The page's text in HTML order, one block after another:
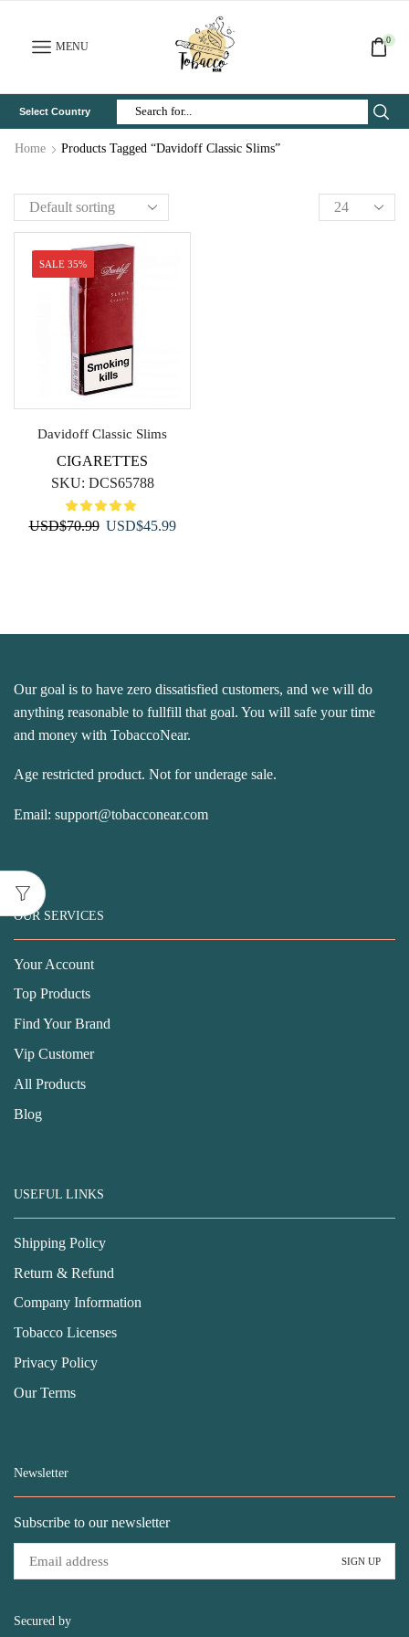
MENU
0
Select Country
Search
Input
Home Products Tagged “Davidoff Classic Slims”
SALE 35%
Davidoff Classic Slims
CIGARETTES
SKU: DCS65788
USD$70.99 Original
USD$45.99Current
Our goal is to have zero dissatisfied customers, and we will do
anything reasonable to fullfill that goal. You will safe your time
and money with TobaccoNear.
Age restricted product. Not for underage sale.
Email: support@tobacconear.com
OUR SERVICES
Your Account
Top Products
Find Your Brand
Vip Customer
All Products
Blog
USEFUL LINKS
Shipping Policy
Return & Refund
Company Information
Tobacco Licenses
Privacy Policy
Our Terms
Newsletter
Subscribe to our newsletter
Secured by